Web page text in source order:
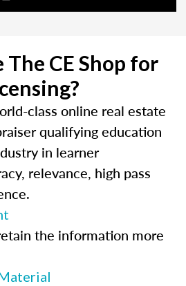
The CE Shop for
class online real estate
qualifying education
in learner
relevance, high pass
the information more